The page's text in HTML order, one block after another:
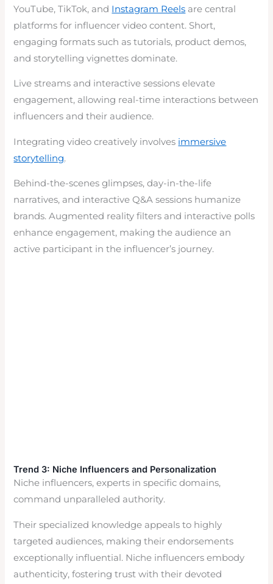
YouTube, TikTok, and Instagram Reels are central
platforms for influencer video content. Short,
engaging formats such as tutorials, product demos,
and storytelling vignettes dominate.
Live streams and interactive sessions elevate
engagement, allowing real-time interactions between
influencers and their audience.
Integrating video creatively involves immersive
storytelling.
Behind-the-scenes glimpses, day-in-the-life
narratives, and interactive Q&A sessions humanize
brands. Augmented reality filters and interactive polls
enhance engagement, making the audience an
active participant in the influencer’s journey.
Trend 3: Niche Influencers and Personalization
Niche influencers, experts in specific domains,
command unparalleled authority.
Their specialized knowledge appeals to highly
targeted audiences, making their endorsements
exceptionally influential. Niche influencers embody
authenticity, fostering trust with their devoted